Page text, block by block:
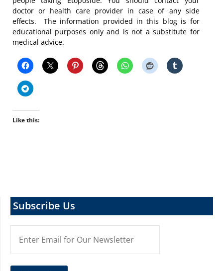
doctor or health care provider in case of any side
effects. The information provided in this blog is for
educational purposes only and is not a substitute for
medical advice.
Like this:
Subscribe Us